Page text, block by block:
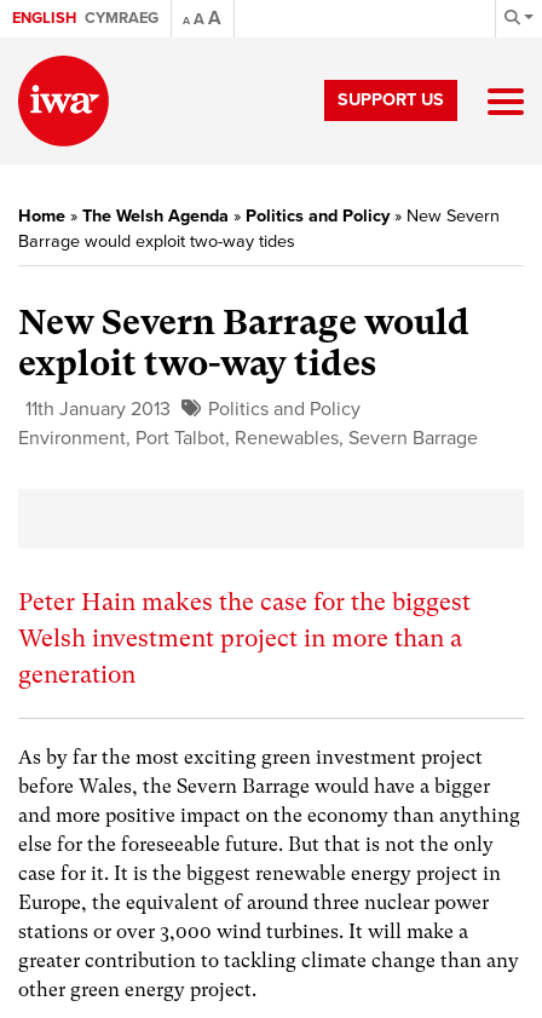
ENGLISH CYMRAEG A AA
SUPPORT US
Home » The Welsh Agenda » Politics and Policy» New Severn
Barrage would exploit two-way tides
New Severn Barrage would
exploit two-way tides
11th January 2013
Politics and Policy
Environment, Port Talbot, Renewables, Severn Barrage
Peter Hain makes the case for the biggest
Welsh investment project in more than a
generation
As by far the most exciting green investment project
before Wales, the Severn Barrage would have a bigger
and more positive impact on the economy than anything
else for the foreseeable future. But that is not the only
case for it. It is the biggest renewable energy project in
Europe, the equivalent of around three nuclear power
stations or over 3,000 wind turbines. It will make a
greater contribution to tackling climate change than any
other green energy project.